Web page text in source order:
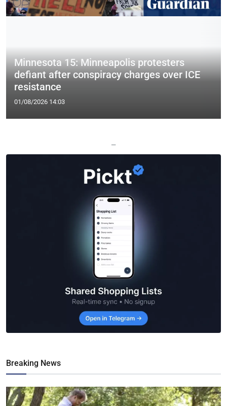
Minnesota 15: Minneapolis protesters
defiant after conspiracy charges over ICE
resistance
01/08/2026 14:03
—
Breaking News